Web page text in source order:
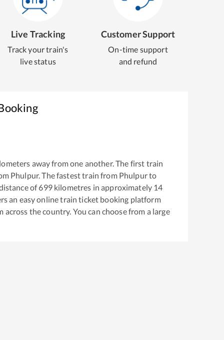
Live Tracking
Track your train's
live status
Customer Support
On-time support
and refund
away from one another. The first train
Phulpur. The fastest train from Phulpurto
of699kilometres in approximately 14
an easy online train ticket booking platform
the country. You can choose from a large